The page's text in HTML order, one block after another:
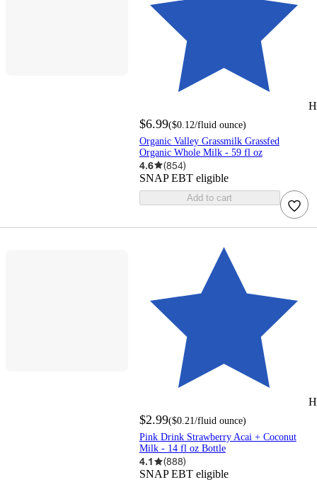
$6.99($0.12/fluid ounce)
Organic Valley Grassmilk Grassfed
Organic Whole Milk - 59 fl oz
4.6 (854)
SNAP EBT eligible
Add to cart
$2.99($0.21/fluid ounce)
Pink Drink Strawberry Acai + Coconut
Milk - 14 fl oz Bottle
4.1 (888)
SNAP EBT eligible